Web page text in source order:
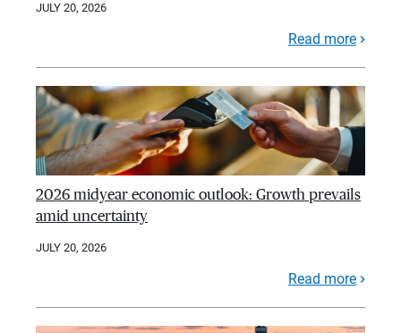
JULY 20, 2026
Read more
2026 midyear economic outlook: Growth prevails
amid uncertainty
JULY 20, 2026
Read more